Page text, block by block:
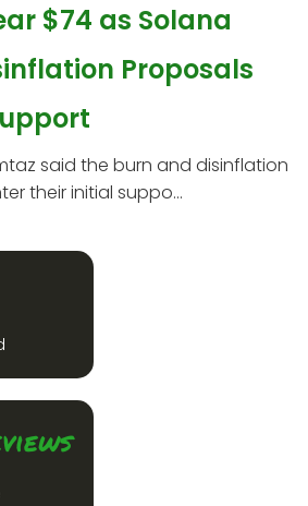
$74 as Solana
Proposals
said the burn and disinflation
their initial suppo...